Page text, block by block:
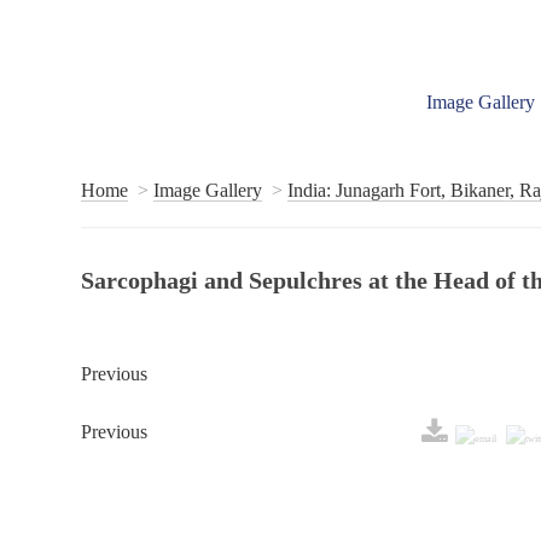
Image Gallery
Home Image Gallery India: Junagarh Fort, Bikaner,
Sarcophagi and Sepulchres at the Head of
Previous
Previous